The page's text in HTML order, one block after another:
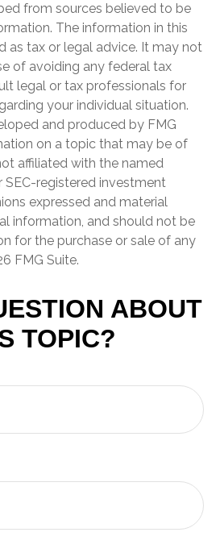
from sources believed to be
The information in this
as tax or legal advice. It may not
of avoiding any federal tax
legal or tax professionals for
your individual situation.
and produced by FMG
on a topic that may be of
affiliated with the named
SEC-registered investment
expressed and material
information, and should not be
for the purchase or sale of any
FMG Suite.
ABOUT
TOPIC?